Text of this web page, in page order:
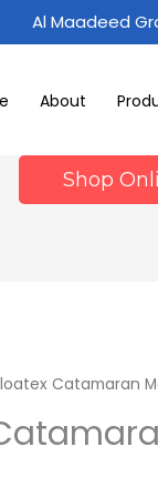
Al Maadeed
About
Shop
Catamaran